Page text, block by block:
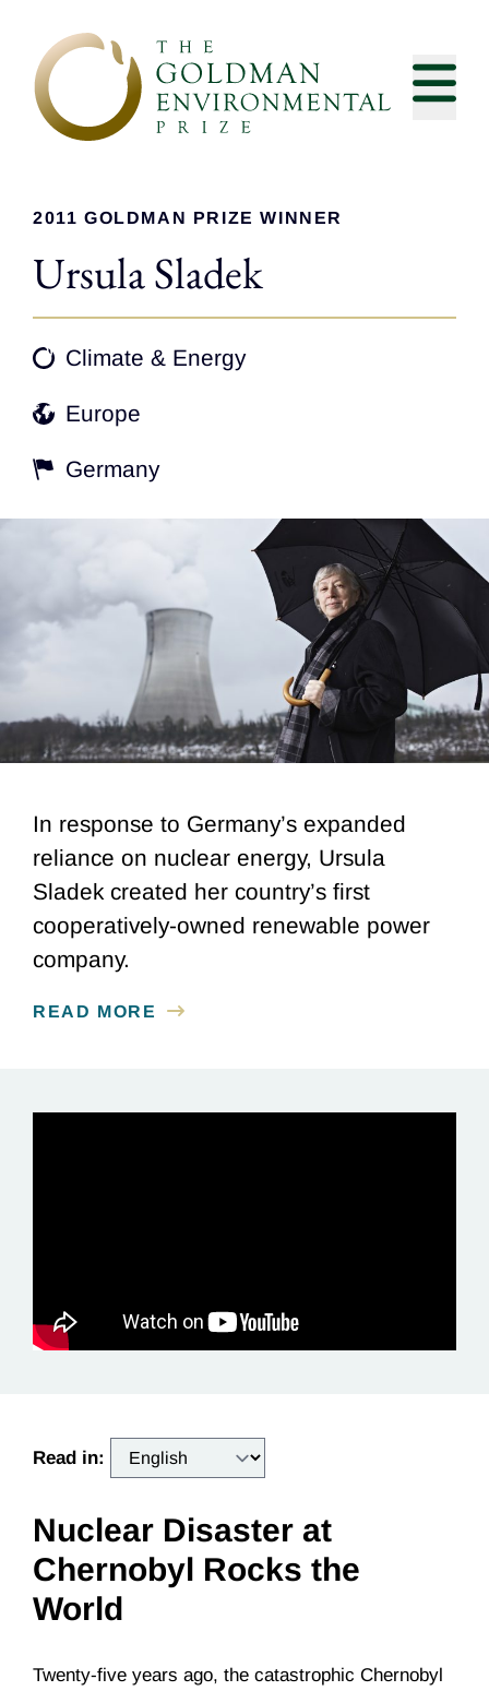
2011 GOLDMAN PRIZE WINNER
Ursula Sladek
Climate & Energy
Europe
Germany
In response to Germany’s expanded
reliance on nuclear energy, Ursula
Sladek created her country’s first
cooperatively-owned renewable power
company.
READ MORE
Read in:
Nuclear Disaster at
Chernobyl Rocks the
World
Twenty-five years ago, the catastrophic Chernobyl